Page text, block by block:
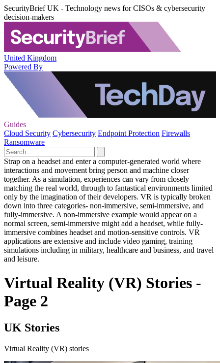
SecurityBrief UK - Technology news for CISOs & cybersecurity
decision-makers
United Kingdom
Powered By
Guides
Cloud Security Cybersecurity Endpoint Protection Firewalls
Ransomware
Strap on a headset and enter a computer-generated world where
interactions and movement bring person and machine closer
together. As a simulation, experiences can vary from closely
matching the real world, through to fantastical environments limited
only by the imagination of their developers. VR is typically broken
down into three categories- non-immersive, semi-immersive, and
fully-immersive. A non-immersive example would appear on a
normal screen, semi-immersive might add a headset, while fully-
immersive combines headset and motion-sensitive controls. VR
applications are extensive and include video gaming, training
simulations including in military, healthcare and business, and travel
and leisure.
Virtual Reality (VR) Stories -
Page 2
UK Stories
Virtual Reality (VR) stories